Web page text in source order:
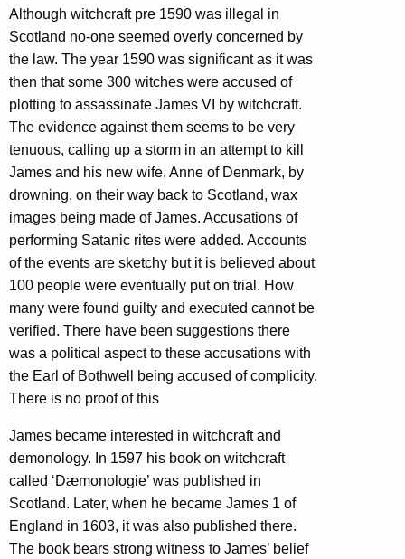
Although witchcraft pre 1590 was illegal in
Scotland no-one seemed overly concerned by
the law. The year 1590 was significant as it was
then that some 300 witches were accused of
plotting to assassinate James VI by witchcraft.
The evidence against them seems to be very
tenuous, calling up a storm in an attempt to kill
James and his new wife, Anne of Denmark, by
drowning, on their way back to Scotland, wax
images being made of James. Accusations of
performing Satanic rites were added. Accounts
of the events are sketchy but it is believed about
100 people were eventually put on trial. How
many were found guilty and executed cannot be
verified. There have been suggestions there
was a political aspect to these accusations with
the Earl of Bothwell being accused of complicity.
There is no proof of this
James became interested in witchcraft and
demonology. In 1597 his book on witchcraft
called ‘Dæmonologie’ was published in
Scotland. Later, when he became James 1 of
England in 1603, it was also published there.
The book bears strong witness to James’ belief